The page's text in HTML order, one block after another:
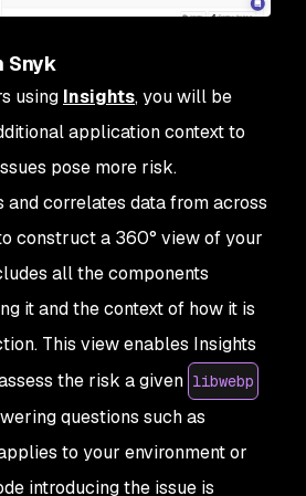
Snyk
using Insights, you will be
application context to
pose more risk.
and correlates data from across
construct a 360° view of your
all the components
it and the context of how it is
This view enables Insights
the risk a given libwebp
questions such as
to your environment or
introducing the issue is